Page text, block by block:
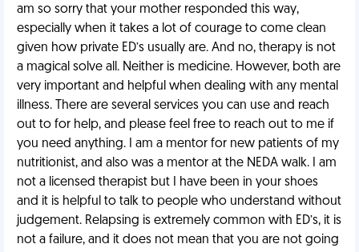
am so sorry that your mother responded this way,
especially when it takes a lot of courage to come clean
given how private ED’s usually are. And no, therapy is not
a magical solve all. Neither is medicine. However, both are
very important and helpful when dealing with any mental
illness. There are several services you can use and reach
out to for help, and please feel free to reach out to me if
you need anything. I am a mentor for new patients of my
nutritionist, and also was a mentor at the NEDA walk. I am
not a licensed therapist but I have been in your shoes
and it is helpful to talk to people who understand without
judgement. Relapsing is extremely common with ED’s, it is
not a failure, and it does not mean that you are not going